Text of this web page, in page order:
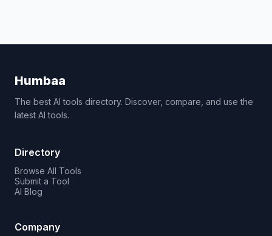
Humbaa
The best AI tools directory. Discover, compare, and use the
latest AI tools.
Directory
Browse All Tools
Submit a Tool
AI Blog
Company